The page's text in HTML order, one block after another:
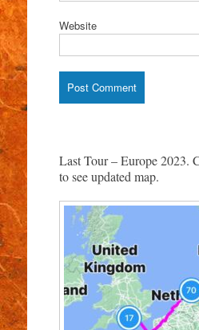
Website
Last Tour – Europe 2023.
to see updated map.